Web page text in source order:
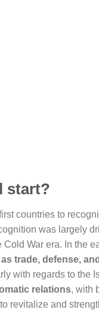
start?
countries to
was largely
War era. In the
trade, defense,
with regards to the
relations, with
revitalize and